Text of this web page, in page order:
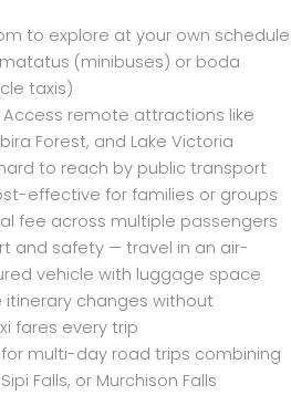
to explore at your own schedule
(minibuses) or boda
taxis)
Access remote attractions like
Forest, and Lake Victoria
to reach by public transport
effective for families or groups
fee across multiple passengers
and safety — travel in an air-
vehicle with luggage space
itinerary changes without
fares every trip
multi-day road trips combining
Falls, or Murchison Falls